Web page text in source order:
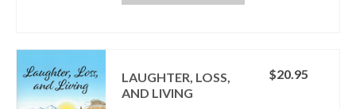
LAUGHTER, LOSS,
AND LIVING
$20.95